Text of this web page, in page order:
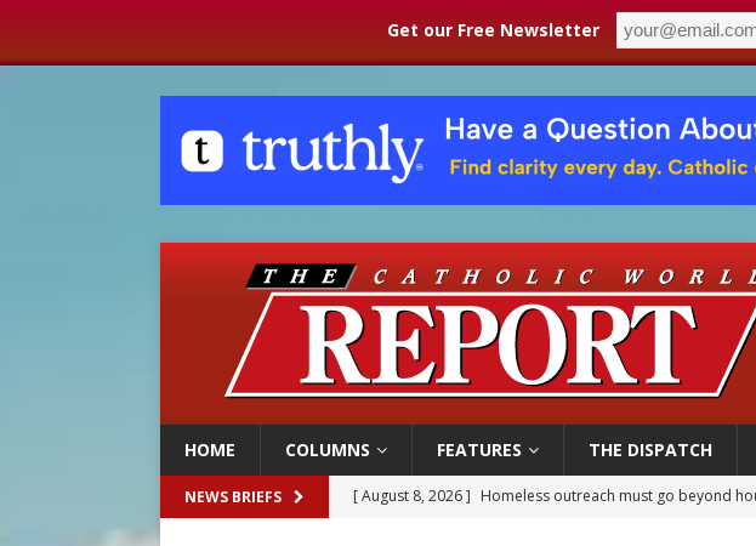
Get our Free Newsletter
HOME COLUMNS FEATURES THE DISPATCH
NEWS BRIEFS [ August 8, 2026 ] Homeless outreach must go beyond